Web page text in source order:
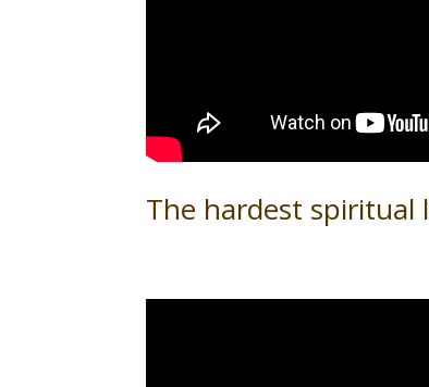
The hardest spiritual